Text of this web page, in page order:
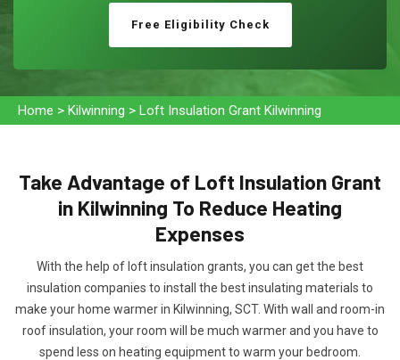
Free Eligibility Check
Home > Kilwinning > Loft Insulation Grant Kilwinning
Take Advantage of Loft Insulation Grant
in Kilwinning To Reduce Heating
Expenses
With the help of loft insulation grants, you can get the best
insulation companies to install the best insulating materials to
make your home warmer in Kilwinning, SCT. With wall and room-in
roof insulation, your room will be much warmer and you have to
spend less on heating equipment to warm your bedroom.